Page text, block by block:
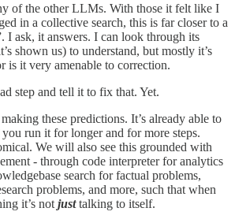
of the other LLMs. With those it felt like I
in a collective search, this is far closer to a
I ask, it answers. I can look through its
shown us) to understand, but mostly it’s
is it very amenable to correction.
step and tell it to fix that. Yet.
these predictions. It’s already able to
run it for longer and for more steps.
We will also see this grounded with
- through code interpreter for analytics
search for factual problems,
problems, and more, such that when
it’s not justtalking to itself.